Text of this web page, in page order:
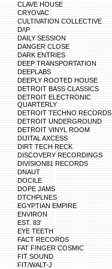
CLAVE HOUSE
CRYOVAC
CULTIVATION COLLECTIVE
D/\P
DAILY SESSION
DANGER CLOSE
DARK ENTRIES
DEEP TRANSPORTATION
DEEPLABS
DEEPLY ROOTED HOUSE
DETROIT BASS CLASSICS
DETROIT ELECTRONIC
QUARTERLY
DETROIT TECHNO RECORDS
DETROIT UNDERGROUND
DETROIT VINYL ROOM
DIJITAL AXCESS
DIRT TECH RECK
DISCOVERY RECORDINGS
DIVISION81 RECORDS
DNAUT
DOCILE
DOPE JAMS
DTCHPLNES
EGYPTIAN EMPIRE
ENVIRON
EST. 83'
EYE TEETH
FACT RECORDS
FAT FINGER COSMIC
FIT SOUND
FIT/WALT-J